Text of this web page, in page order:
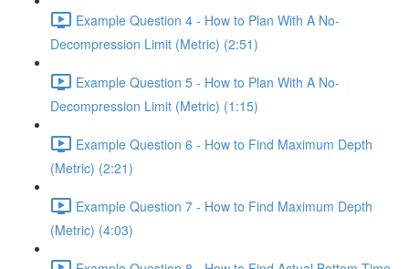
Example Question 4 - How to Plan With A No-
Decompression Limit (Metric) (2:51)
Example Question 5 - How to Plan With A No-
Decompression Limit (Metric) (1:15)
Example Question 6 - How to Find Maximum Depth
(Metric) (2:21)
Example Question 7 - How to Find Maximum Depth
(Metric) (4:03)